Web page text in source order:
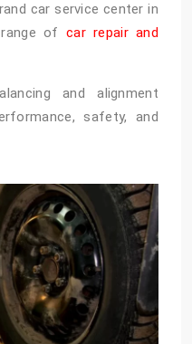
car service center in
of car repair and
and alignment
safety, and